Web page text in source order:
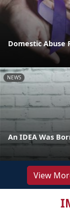
Domestic Abuse
NEWS
An IDEA Was
View